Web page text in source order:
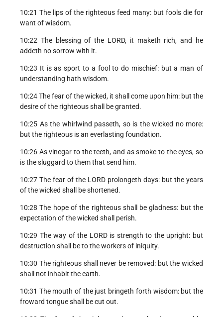
10:21 The lips of the righteous feed many: but fools die for
want of wisdom.
10:22 The blessing of the LORD, it maketh rich, and he
addeth no sorrow with it.
10:23 It is as sport to a fool to do mischief: but a man of
understanding hath wisdom.
10:24 The fear of the wicked, it shall come upon him: but the
desire of the righteous shall be granted.
10:25 As the whirlwind passeth, so is the wicked no more:
but the righteous is an everlasting foundation.
10:26 As vinegar to the teeth, and as smoke to the eyes, so
is the sluggard to them that send him.
10:27 The fear of the LORD prolongeth days: but the years
of the wicked shall be shortened.
10:28 The hope of the righteous shall be gladness: but the
expectation of the wicked shall perish.
10:29 The way of the LORD is strength to the upright: but
destruction shall be to the workers of iniquity.
10:30 The righteous shall never be removed: but the wicked
shall not inhabit the earth.
10:31 The mouth of the just bringeth forth wisdom: but the
froward tongue shall be cut out.